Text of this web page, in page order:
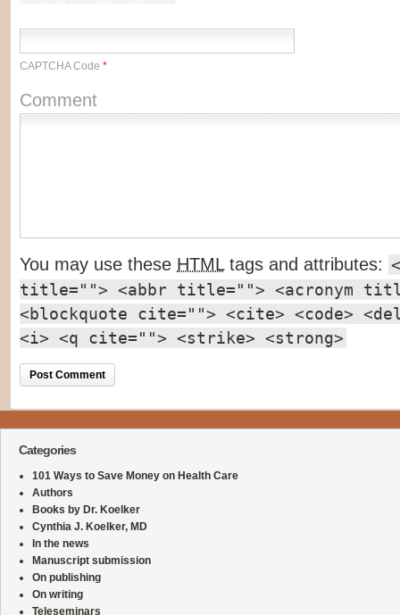
CAPTCHA Code *
Comment
You may use these HTMLtags and attributes:
title=""> <abbr title=""> <acronym
<blockquote cite=""> <cite> <code>
<i> <q cite=""> <strike> <strong>
Categories
101 Ways to Save Money on Health Care
Authors
Books by Dr. Koelker
Cynthia J. Koelker, MD
In the news
Manuscript submission
On publishing
On writing
Teleseminars